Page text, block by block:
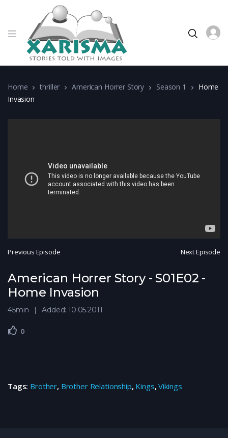
Home thriller American Horrer Story Season 1
Home
Invasion
Previous Episode Next Episode
American Horrer Story - S01E02 -
Home Invasion
45min Added: 10.05.2011
0
Tags: Brother, Brother Relationship, Kings,Vikings